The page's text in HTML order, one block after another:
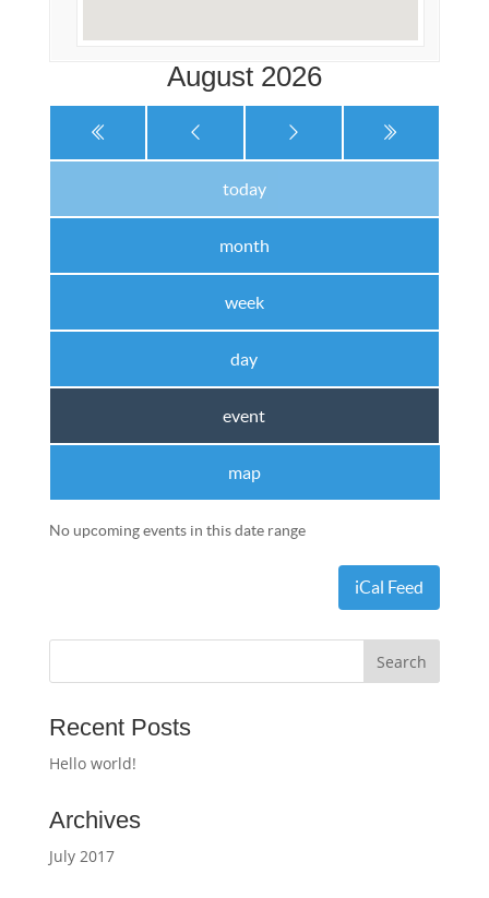
August 2026
today
month
week
day
event
map
No upcoming events in this date range
iCal Feed
Recent Posts
Hello world!
Archives
July 2017